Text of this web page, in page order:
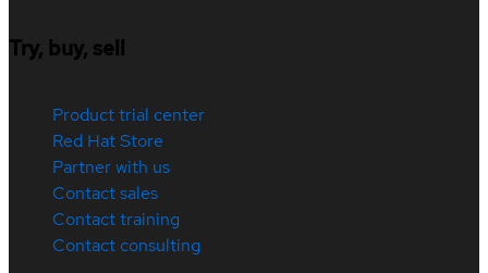
Try, buy, sell
Product trial center
Red Hat Store
Partner with us
Contact sales
Contact training
Contact consulting